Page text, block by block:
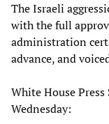
The Israeli
with the full
administration
advance, and
White House
Wednesday: